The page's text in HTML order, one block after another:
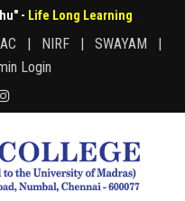
- Life Long Learning
| NIRF |
SWAYAM |
Login